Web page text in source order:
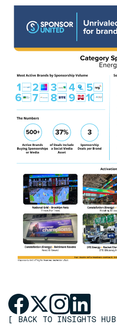
[ BACK TO INSIGHTS HUB